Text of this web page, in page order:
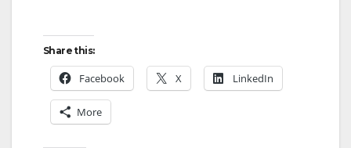
Share this:
Facebook X LinkedIn
More